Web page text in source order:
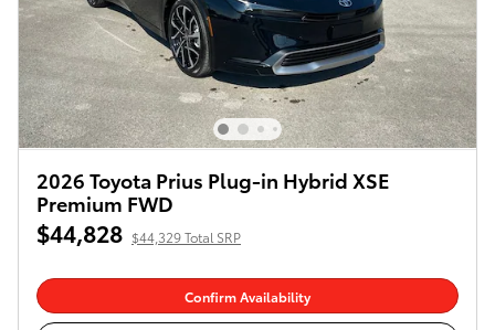
2026 Toyota Prius Plug-in Hybrid XSE
Premium FWD
$44,828 $44,329 Total SRP
Confirm Availability